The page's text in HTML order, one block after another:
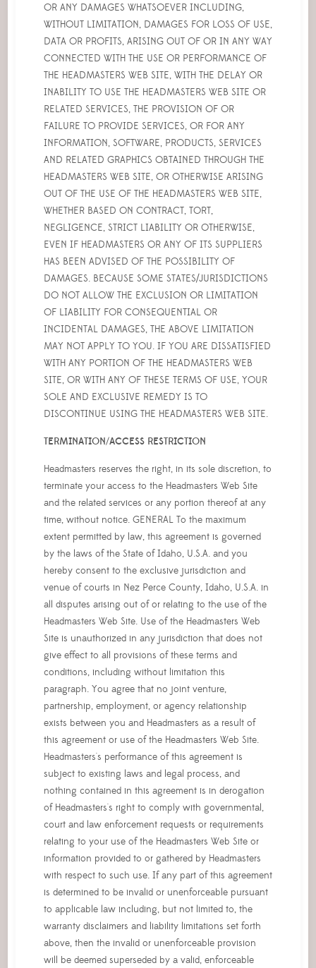
OR ANY DAMAGES WHATSOEVER INCLUDING,
WITHOUT LIMITATION, DAMAGES FOR LOSS OF USE,
DATA OR PROFITS, ARISING OUT OF OR IN ANY WAY
CONNECTED WITH THE USE OR PERFORMANCE OF
THE HEADMASTERS WEB SITE, WITH THE DELAY OR
INABILITY TO USE THE HEADMASTERS WEB SITE OR
RELATED SERVICES, THE PROVISION OF OR
FAILURE TO PROVIDE SERVICES, OR FOR ANY
INFORMATION, SOFTWARE, PRODUCTS, SERVICES
AND RELATED GRAPHICS OBTAINED THROUGH THE
HEADMASTERS WEB SITE, OR OTHERWISE ARISING
OUT OF THE USE OF THE HEADMASTERS WEB SITE,
WHETHER BASED ON CONTRACT, TORT,
NEGLIGENCE, STRICT LIABILITY OR OTHERWISE,
EVEN IF HEADMASTERS OR ANY OF ITS SUPPLIERS
HAS BEEN ADVISED OF THE POSSIBILITY OF
DAMAGES. BECAUSE SOME STATES/JURISDICTIONS
DO NOT ALLOW THE EXCLUSION OR LIMITATION
OF LIABILITY FOR CONSEQUENTIAL OR
INCIDENTAL DAMAGES, THE ABOVE LIMITATION
MAY NOT APPLY TO YOU. IF YOU ARE DISSATISFIED
WITH ANY PORTION OF THE HEADMASTERS WEB
SITE, OR WITH ANY OF THESE TERMS OF USE, YOUR
SOLE AND EXCLUSIVE REMEDY IS TO
DISCONTINUE USING THE HEADMASTERS WEB SITE.
TERMINATION/ACCESS RESTRICTION
Headmasters reserves the right, in its sole discretion, to
terminate your access to the Headmasters Web Site
and the related services or any portion thereof at any
time, without notice. GENERAL To the maximum
extent permitted by law, this agreement is governed
by the laws of the State of Idaho, U.S.A. and you
hereby consent to the exclusive jurisdiction and
venue of courts in Nez Perce County, Idaho, U.S.A. in
all disputes arising out of or relating to the use of the
Headmasters Web Site. Use of the Headmasters Web
Site is unauthorized in any jurisdiction that does not
give effect to all provisions of these terms and
conditions, including without limitation this
paragraph. You agree that no joint venture,
partnership, employment, or agency relationship
exists between you and Headmasters as a result of
this agreement or use of the Headmasters Web Site.
Headmasters's performance of this agreement is
subject to existing laws and legal process, and
nothing contained in this agreement is in derogation
of Headmasters's right to comply with governmental,
court and law enforcement requests or requirements
relating to your use of the Headmasters Web Site or
information provided to or gathered by Headmasters
with respect to such use. If any part of this agreement
is determined to be invalid or unenforceable pursuant
to applicable law including, but not limited to, the
warranty disclaimers and liability limitations set forth
above, then the invalid or unenforceable provision
will be deemed superseded by a valid, enforceable